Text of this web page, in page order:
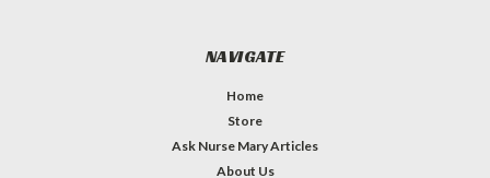
NAVIGATE
Home
Store
Ask Nurse Mary Articles
About Us